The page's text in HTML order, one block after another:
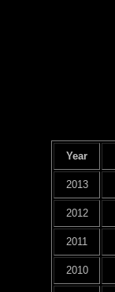
Year
2013
2012
2011
2010